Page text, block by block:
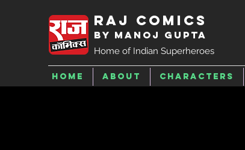
Raj Comics
by Manoj Gupta
Home of Indian Superheroes
Home About Characters